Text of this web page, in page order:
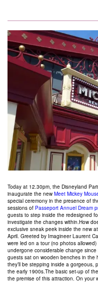
Today at 12.30pm, the Disneyland
inaugurate the new Meet Mickey
special ceremony in the presence of
sessions of Passeport Annuel Dream
guests to step inside the redesigned
investigate the changes within.How
exclusive sneak peek inside the new
April. Greeted by Imagineer Laurent
were led on a tour (no photos
undergone considerable change
guests sat on wooden benches in the
they’ll be stepping inside a gorgeous,
the early 1900s.The basic set-up of
the premise of this attraction. On your